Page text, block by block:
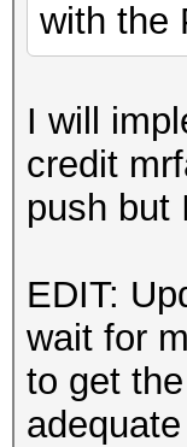
with the
I will
credit
push but
EDIT:
wait for
to get